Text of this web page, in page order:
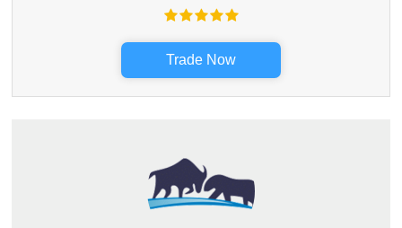
Trade Now